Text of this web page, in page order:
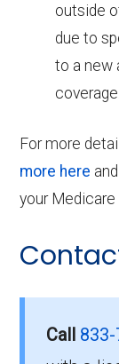
outside
due to
to a new
coverage.
For more
more here
your Medicare
Call